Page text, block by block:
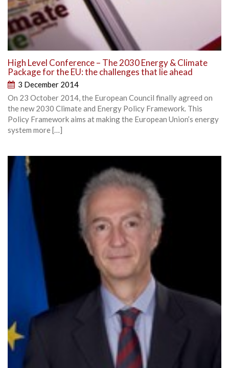
High Level Conference – The 2030 Energy & Climate
Package for the EU: the challenges that lie ahead
3 December 2014
On 23 October 2014, the European Council finally agreed on
the new 2030 Climate and Energy Policy Framework. This
Policy Framework aims at making the European Union’s energy
system more […]